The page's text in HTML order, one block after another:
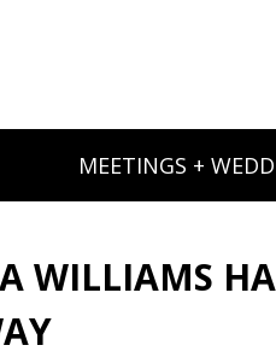
MEETINGS +
WILLIAMS